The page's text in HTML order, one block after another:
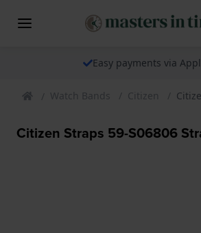
Easy payments via
Watch Bands Citizen
Citizen Straps 59-S06806